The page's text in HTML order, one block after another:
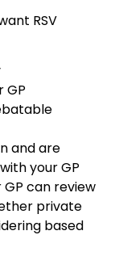
RSV
GP
and are
your GP
can review
private
based